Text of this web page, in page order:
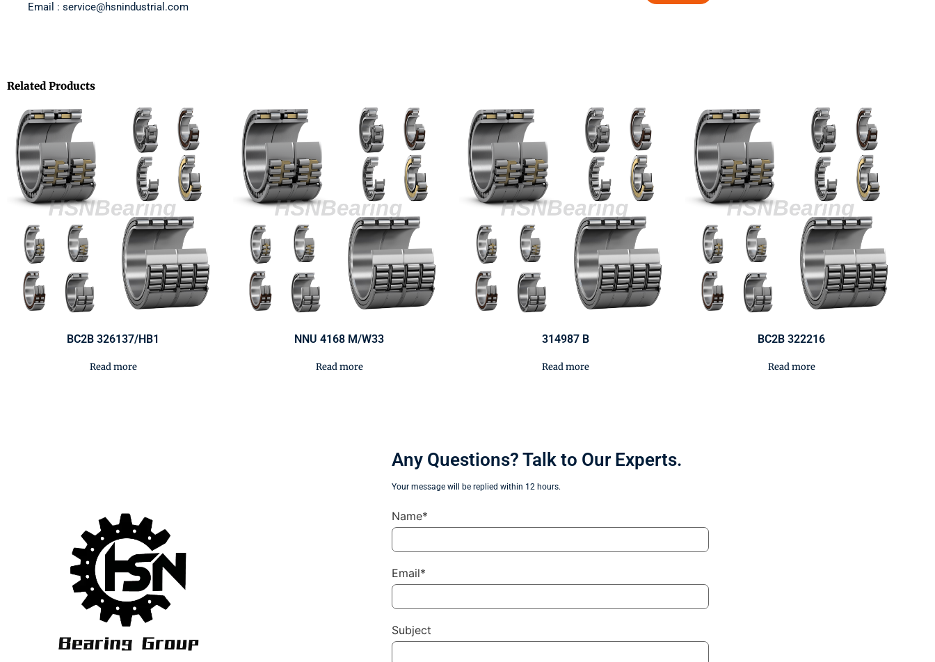
Email : service@hsnindustrial.com
Related Products
BC2B 326137/HB1
Read more
NNU 4168 M/W33
Read more
314987 B
Read more
BC2B 322216
Read more
Any Questions? Talk to Our Experts.
Your message will be replied within 12 hours.
Name*
Email*
Subject